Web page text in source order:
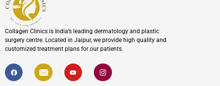
Collagen Clinics is India’s leading dermatology and plastic
surgery centre. Located in Jaipur, we provide high quality and
customized treatment plans for our patients.
F
a
c
I
c
o
Y
o
u
I
c
o